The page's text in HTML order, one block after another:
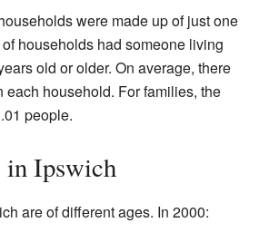
were made up of just one
households had someone living
old or older. On average, there
each household. For families, the
people.
in Ipswich
are of different ages. In 2000: